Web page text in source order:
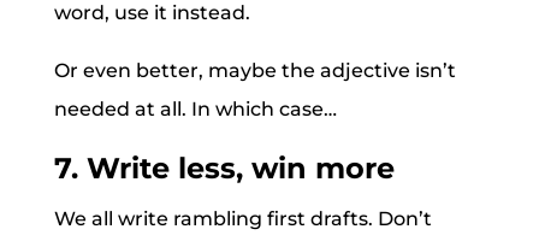
word, use it instead.
Or even better, maybe the adjective isn’t
needed at all. In which case…
7. Write less, win more
We all write rambling first drafts. Don’t